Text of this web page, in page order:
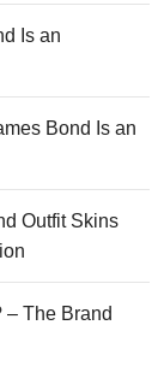
Is an
Bond Is an
Outfit Skins
– The Brand